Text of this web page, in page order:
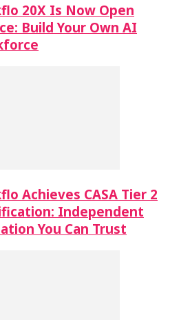
20X Is Now Open
Build Your Own AI
Achieves CASA Tier 2
Independent
You Can Trust